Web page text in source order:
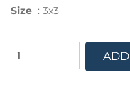
Size : 3x3